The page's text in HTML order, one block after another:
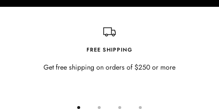
FREE SHIPPING
Get free shipping on orders of $250 or more